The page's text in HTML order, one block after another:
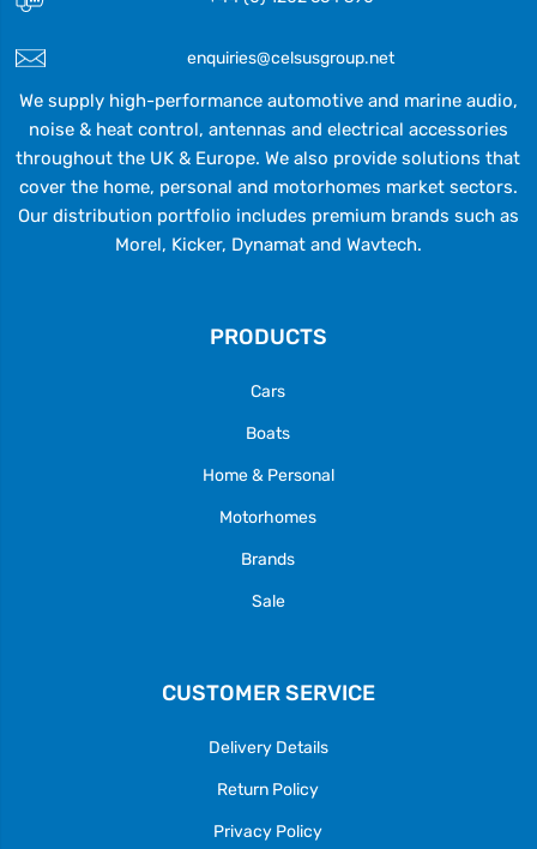
enquiries@celsusgroup.net
We supply high-performance automotive and marine audio,
noise & heat control, antennas and electrical accessories
throughout the UK & Europe. We also provide solutions that
cover the home, personal and motorhomes market sectors.
Our distribution portfolio includes premium brands such as
Morel, Kicker, Dynamat and Wavtech.
PRODUCTS
Cars
Boats
Home & Personal
Motorhomes
Brands
Sale
CUSTOMER SERVICE
Delivery Details
Return Policy
Privacy Policy